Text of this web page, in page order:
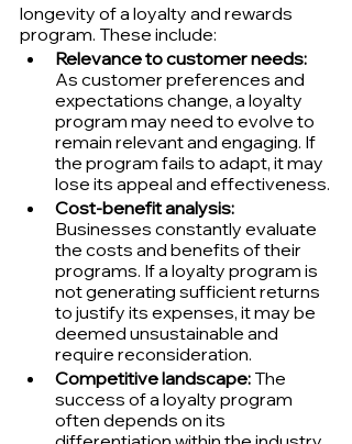
longevity of a loyalty and rewards
program. These include:
Relevance to customer needs:
As customer preferences and
expectations change, a loyalty
program may need to evolve to
remain relevant and engaging. If
the program fails to adapt, it may
lose its appeal and effectiveness.
Cost-benefit analysis:
Businesses constantly evaluate
the costs and benefits of their
programs. If a loyalty program is
not generating sufficient returns
to justify its expenses, it may be
deemed unsustainable and
require reconsideration.
Competitive landscape: The
success of a loyalty program
often depends on its